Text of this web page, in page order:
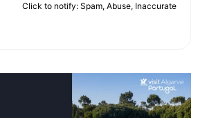
Click to notify: Spam, Abuse, Inaccurate